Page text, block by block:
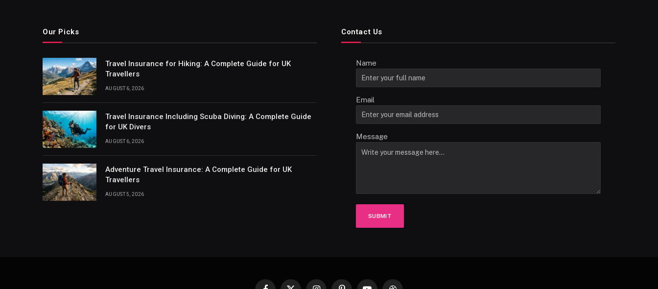
Our Picks
Travel Insurance for Hiking: A Complete Guide for UK
Travellers
AUGUST 6, 2026
Travel Insurance Including Scuba Diving: A Complete Guide
for UK Divers
AUGUST 6, 2026
Adventure Travel Insurance: A Complete Guide for UK
Travellers
AUGUST 5, 2026
Contact Us
Name
Email
Message
SUBMIT